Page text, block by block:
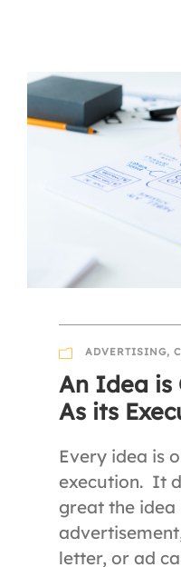
ADVERTISING,
An Idea is
As its
Every idea is
execution. It
great the
letter, or ad